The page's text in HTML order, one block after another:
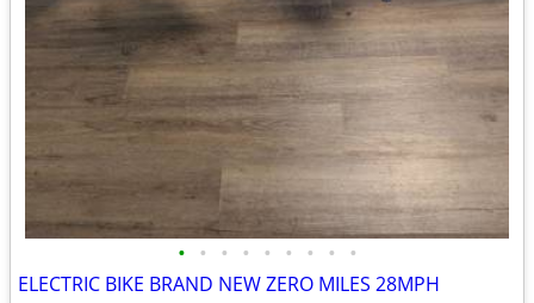
• • • • • • • • •
ELECTRIC BIKE BRAND NEW ZERO MILES 28MPH